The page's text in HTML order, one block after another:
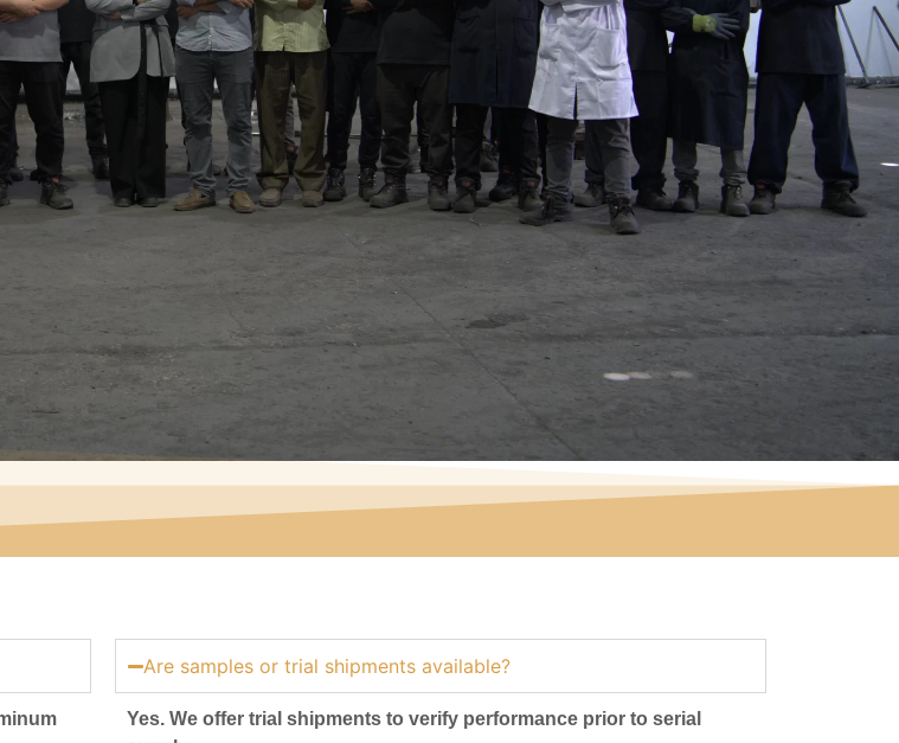
Are samples or trial shipments available?
Yes. We offer trial shipments to verify performance prior to serial